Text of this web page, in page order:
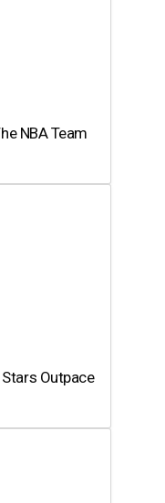
NBA Team
Outpace